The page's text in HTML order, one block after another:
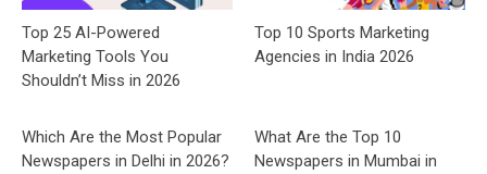
Top 25 AI-Powered
Marketing Tools You
Shouldn’t Miss in 2026
Top 10 Sports Marketing
Agencies in India 2026
Which Are the Most Popular
Newspapers in Delhi in 2026?
What Are the Top 10
Newspapers in Mumbai in